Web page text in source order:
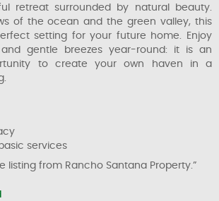
retreat surrounded by natural beauty.
of the ocean and the green valley, this
setting for your future home. Enjoy
and gentle breezes year-round: it is an
to create your own haven in a
services
listing from Rancho Santana Property.”